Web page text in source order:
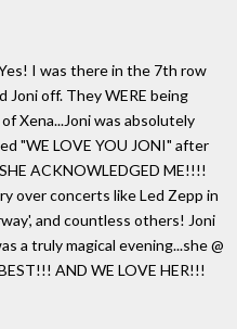
I was there in the 7th row
off. They WERE being
Xena...Joni was absolutely
"WE LOVE YOU JONI" after
ACKNOWLEDGED ME!!!!
over concerts like Led Zepp in
and countless others! Joni
a truly magical evening...she @
AND WE LOVE HER!!!